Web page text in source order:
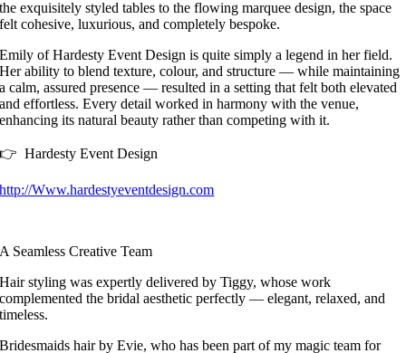
the exquisitely styled tables to the flowing marquee design, the space
felt cohesive, luxurious, and completely bespoke.
Emily of Hardesty Event Design is quite simply a legend in her field.
Her ability to blend texture, colour, and structure — while maintaining
a calm, assured presence — resulted in a setting that felt both elevated
and effortless. Every detail worked in harmony with the venue,
enhancing its natural beauty rather than competing with it.
👉 Hardesty Event Design
http://Www.hardestyeventdesign.com
A Seamless Creative Team
Hair styling was expertly delivered by Tiggy, whose work
complemented the bridal aesthetic perfectly — elegant, relaxed, and
timeless.
Bridesmaids hair by Evie, who has been part of my magic team for